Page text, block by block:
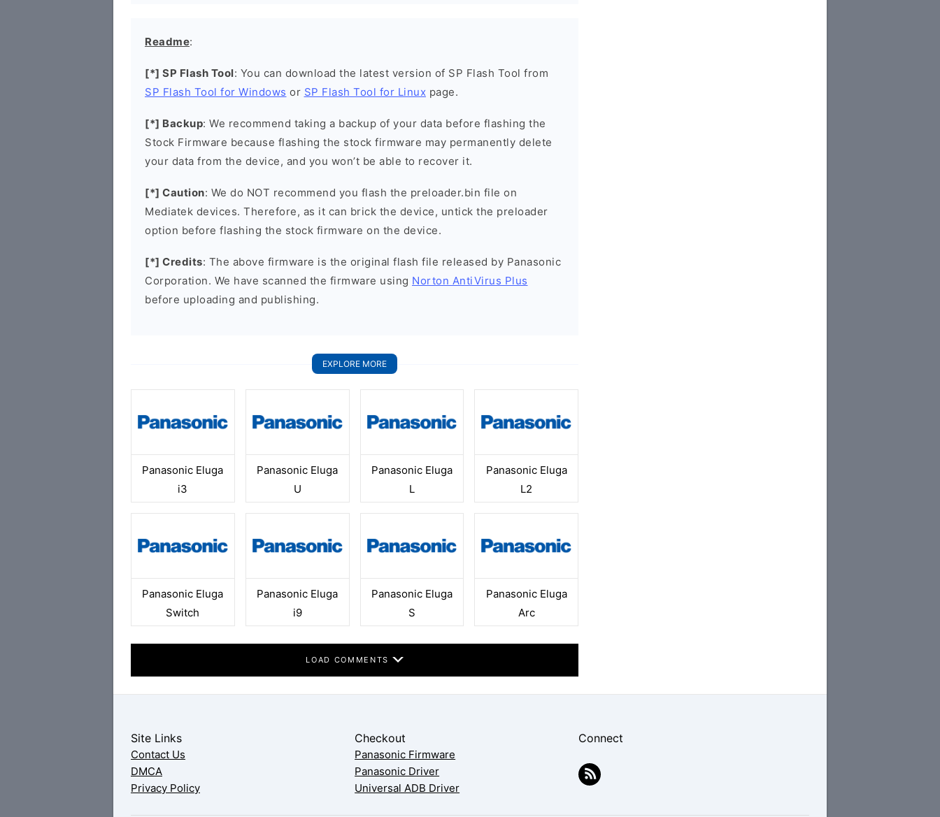
Readme:
[*] SP Flash Tool: You can download the latest version of SP Flash Tool from
SP Flash Tool for Windows or SP Flash Tool for Linux page.
[*] Backup: We recommend taking a backup of your data before flashing the
Stock Firmware because flashing the stock firmware may permanently delete
your data from the device, and you won’t be able to recover it.
[*] Caution: We do NOT recommend you flash the preloader.bin file on
Mediatek devices. Therefore, as it can brick the device, untick the preloader
option before flashing the stock firmware on the device.
[*] Credits: The above firmware is the original flash file released by Panasonic
Corporation. We have scanned the firmware using Norton AntiVirus Plus
before uploading and publishing.
EXPLORE MORE
Panasonic Eluga
i3
Panasonic Eluga
U
Panasonic Eluga
L
Panasonic Eluga
L2
Panasonic Eluga
Switch
Panasonic Eluga
i9
Panasonic Eluga
S
Panasonic Eluga
Arc
LOAD COMMENTS
Site Links
Contact Us
DMCA
Privacy Policy
Checkout
Panasonic Firmware
Panasonic Driver
Universal ADB Driver
Connect